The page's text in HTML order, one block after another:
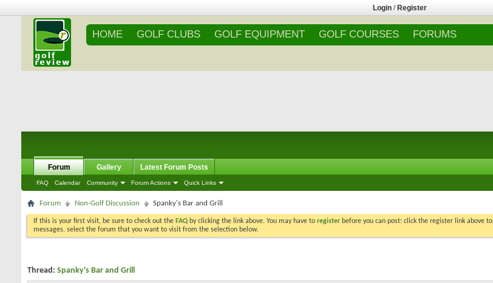
Login / Register
HOME GOLF CLUBS GOLF EQUIPMENT GOLF COURSES FORUMS
Forum
FAQ Calendar Community Forum Actions Quick Links
Gallery Latest Forum Posts
Forum Non-Golf Discussion Spanky's Bar and Grill
If this is your first visit, be sure to check out the FAQ by clicking the link above. You may have to register before you can post: click the register link above
messages, select the forum that you want to visit from the selection below.
Thread: Spanky's Bar and Grill